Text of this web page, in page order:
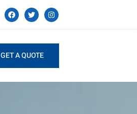
GET A QUOTE